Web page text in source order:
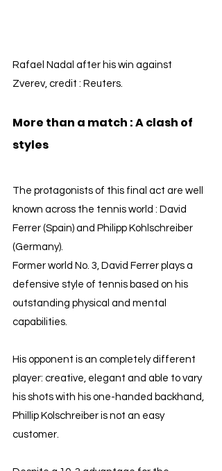
Rafael Nadal after his win against
Zverev, credit : Reuters.
More than a match : A clash of
styles
The protagonists of this final act are well
known across the tennis world : David
Ferrer (Spain) and Philipp Kohlschreiber
(Germany).
Former world No. 3, David Ferrer plays a
defensive style of tennis based on his
outstanding physical and mental
capabilities.
His opponent is an completely different
player: creative, elegant and able to vary
his shots with his one-handed backhand,
Phillip Kolschreiber is not an easy
customer.